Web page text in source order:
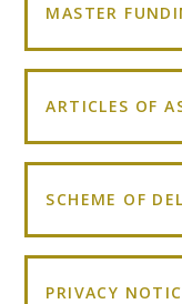
MASTER
ARTICLES OF
SCHEME OF
PRIVACY